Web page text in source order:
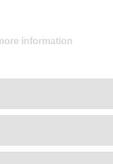
information